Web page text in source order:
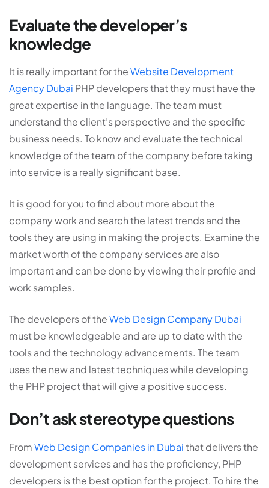
Evaluate the developer’s
knowledge
It is really important for theWebsite Development
Agency Dubai PHP developers that they must have the
great expertise in the language. The team must
understand the client’s perspective and the specific
business needs. To know and evaluate the technical
knowledge of the team of the company before taking
into service is a really significant base.
It is good for you to find about more about the
company work and search the latest trends and the
tools they are using in making the projects. Examine the
market worth of the company services are also
important and can be done by viewing their profile and
work samples.
The developers of theWeb Design Company Dubai
must be knowledgeable and are up to date with the
tools and the technology advancements. The team
uses the new and latest techniques while developing
the PHP project that will give a positive success.
Don’t ask stereotype questions
FromWeb Design Companies in Dubaithat delivers the
development services and has the proficiency, PHP
developers is the best option for the project. To hire the